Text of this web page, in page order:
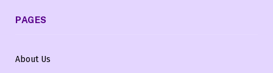
PAGES
About Us